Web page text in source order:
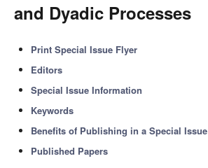
and Dyadic Processes
Print Special Issue Flyer
Editors
Special Issue Information
Keywords
Benefits of Publishing in a Special Issue
Published Papers